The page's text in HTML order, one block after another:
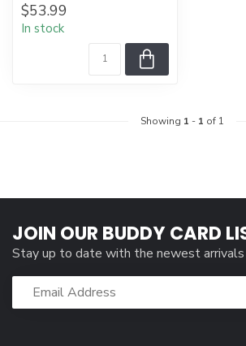
$53.99
In stock
Showing 1 - 1 of 1
JOIN OUR BUDDY CARD
Stay up to date with the newest arrivals